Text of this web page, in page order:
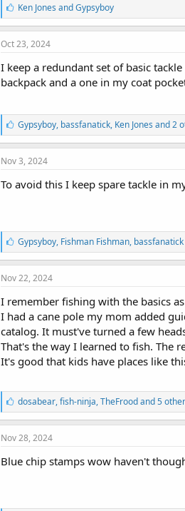
L
i
k
e
:
Ken Jones andGypsyboy
Oct 23, 2024
I keep a redundant set of basic
backpack and a one in my coat
L
i
k
e
:
Gypsyboy, bassfanatick, Ken Jones and 2
Nov 3, 2024
To avoid this I keep spare tackle in
L
i
k
e
:
Gypsyboy, Fishman Fishman,
Nov 22, 2024
I remember fishing with the basics
I had a cane pole my mom added
catalog. It must've turned a few
That's the way I learned to fish. The
It's good that kids have places like
L
i
k
e
:
dosabear,fish-ninja,TheFrood and 5
Nov 28, 2024
Blue chip stamps wow haven't